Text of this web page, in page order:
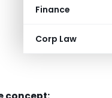
Finance
Corp Law